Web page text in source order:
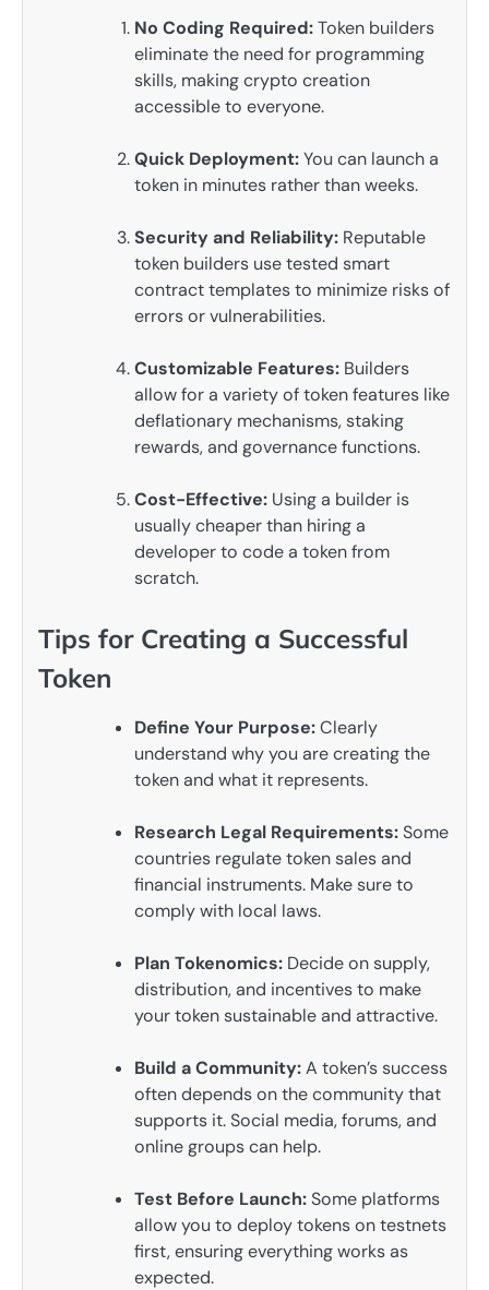
No Coding Required:Token builders
eliminate the need for programming
skills, making crypto creation
accessible to everyone.
Quick Deployment:You can launch a
token in minutes rather than weeks.
Security and Reliability: Reputable
token builders use tested smart
contract templates to minimize risks of
errors or vulnerabilities.
Customizable Features: Builders
allow for a variety of token features like
deflationary mechanisms, staking
rewards, and governance functions.
Cost-Effective: Using a builder is
usually cheaper than hiring a
developer to code a token from
scratch.
Tips for Creating a Successful
Token
Define Your Purpose:Clearly
understand why you are creating the
token and what it represents.
Research Legal Requirements:Some
countries regulate token sales and
financial instruments. Make sure to
comply with local laws.
Plan Tokenomics: Decide on supply,
distribution, and incentives to make
your token sustainable and attractive.
Build a Community:A token’s success
often depends on the community that
supports it. Social media, forums, and
online groups can help.
Test Before Launch:Some platforms
allow you to deploy tokens on testnets
first, ensuring everything works as
expected.